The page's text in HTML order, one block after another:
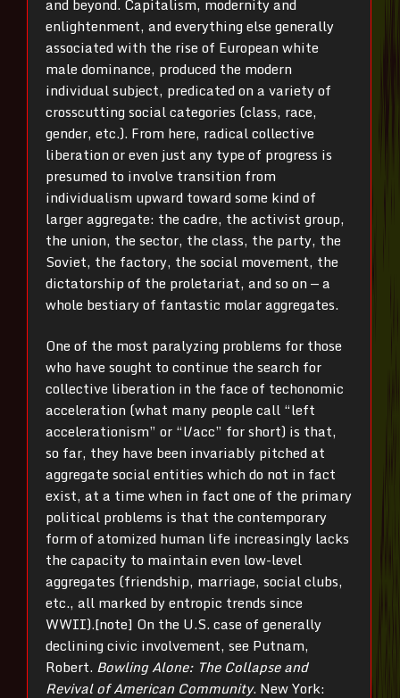
enlightenment, and everything else generally
associated with the rise of European white
male dominance, produced the modern
individual subject, predicated on a variety of
crosscutting social categories (class, race,
gender, etc.). From here, radical collective
liberation or even just any type of progress is
presumed to involve transition from
individualism upward toward some kind of
larger aggregate: the cadre, the activist group,
the union, the sector, the class, the party, the
Soviet, the factory, the social movement, the
dictatorship of the proletariat, and so on — a
whole bestiary of fantastic molar aggregates.
One of the most paralyzing problems for those
who have sought to continue the search for
collective liberation in the face of techonomic
acceleration (what many people call “left
accelerationism” or “l/acc” for short) is that,
so far, they have been invariably pitched at
aggregate social entities which do not in fact
exist, at a time when in fact one of the primary
political problems is that the contemporary
form of atomized human life increasingly lacks
the capacity to maintain even low-level
aggregates (friendship, marriage, social clubs,
etc., all marked by entropic trends since
WWII).[note] On the U.S. case of generally
declining civic involvement, see Putnam,
Robert. Bowling Alone: The Collapse and
Revival of American Community. New York: